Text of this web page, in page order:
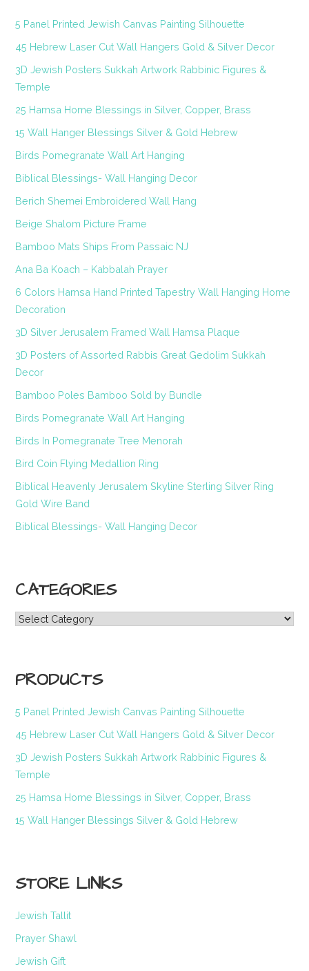
5 Panel Printed Jewish Canvas Painting Silhouette
45 Hebrew Laser Cut Wall Hangers Gold & Silver Decor
3D Jewish Posters Sukkah Artwork Rabbinic Figures &
Temple
25 Hamsa Home Blessings in Silver, Copper, Brass
15 Wall Hanger Blessings Silver & Gold Hebrew
Birds Pomegranate Wall Art Hanging
Biblical Blessings- Wall Hanging Decor
Berich Shemei Embroidered Wall Hang
Beige Shalom Picture Frame
Bamboo Mats Ships From Passaic NJ
Ana Ba Koach – Kabbalah Prayer
6 Colors Hamsa Hand Printed Tapestry Wall Hanging Home
Decoration
3D Silver Jerusalem Framed Wall Hamsa Plaque
3D Posters of Assorted Rabbis Great Gedolim Sukkah
Decor
Bamboo Poles Bamboo Sold by Bundle
Birds Pomegranate Wall Art Hanging
Birds In Pomegranate Tree Menorah
Bird Coin Flying Medallion Ring
Biblical Heavenly Jerusalem Skyline Sterling Silver Ring
Gold Wire Band
Biblical Blessings- Wall Hanging Decor
CATEGORIES
Categories
PRODUCTS
5 Panel Printed Jewish Canvas Painting Silhouette
45 Hebrew Laser Cut Wall Hangers Gold & Silver Decor
3D Jewish Posters Sukkah Artwork Rabbinic Figures &
Temple
25 Hamsa Home Blessings in Silver, Copper, Brass
15 Wall Hanger Blessings Silver & Gold Hebrew
STORE LINKS
Jewish Tallit
Prayer Shawl
Jewish Gift